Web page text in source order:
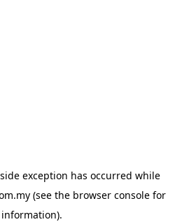
exception has occurred while
(see the browser console for